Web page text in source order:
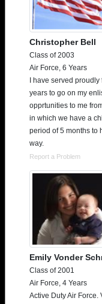
Christopher Bell
Class of 2003
Air Force, 6 Years
I have served
years to go on my
opprtunities to me
in which we have a
period of 5 months to
way.
Report a Problem
Emily Vonder
Class of 2001
Air Force, 4 Years
Active Duty Air Force.